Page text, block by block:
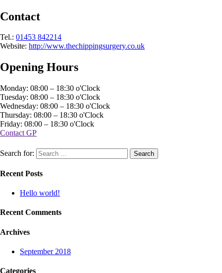
Contact
Tel.: 01453 842214
Website: http://www.thechippingsurgery.co.uk
Opening Hours
Monday: 08:00 – 18:30 o'Clock
Tuesday: 08:00 – 18:30 o'Clock
Wednesday: 08:00 – 18:30 o'Clock
Thursday: 08:00 – 18:30 o'Clock
Friday: 08:00 – 18:30 o'Clock
Contact GP
Search for:
Recent Posts
Hello world!
Recent Comments
Archives
September 2018
Categories